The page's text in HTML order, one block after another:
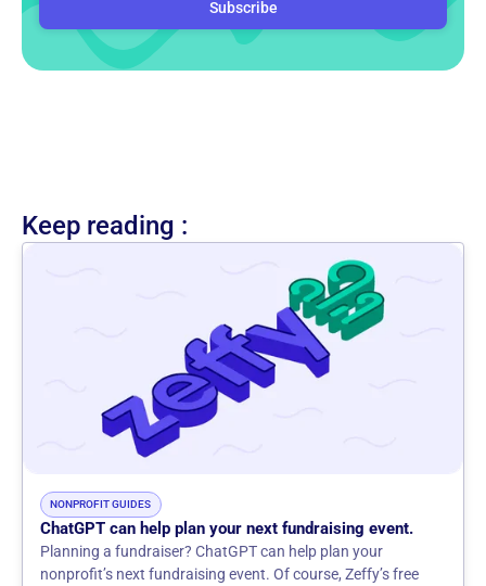
Keep reading :
NONPROFIT GUIDES
ChatGPT can help plan your next fundraising event.
Planning a fundraiser? ChatGPT can help plan your
nonprofit’s next fundraising event. Of course, Zeffy’s free